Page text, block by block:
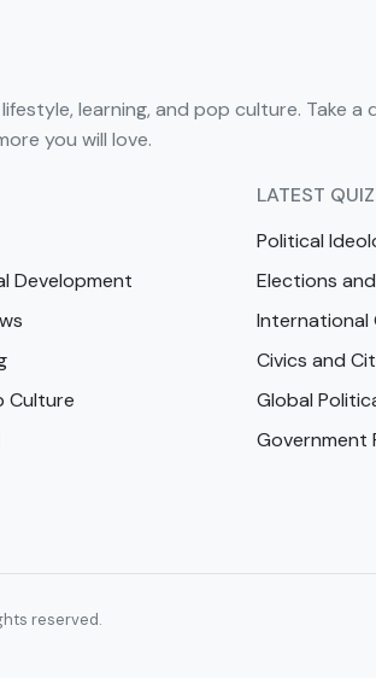
learning, and pop culture. Take a
you will love.
Development
Culture
LATEST
Political
Elections
International
Civics and
Global
Government
reserved.